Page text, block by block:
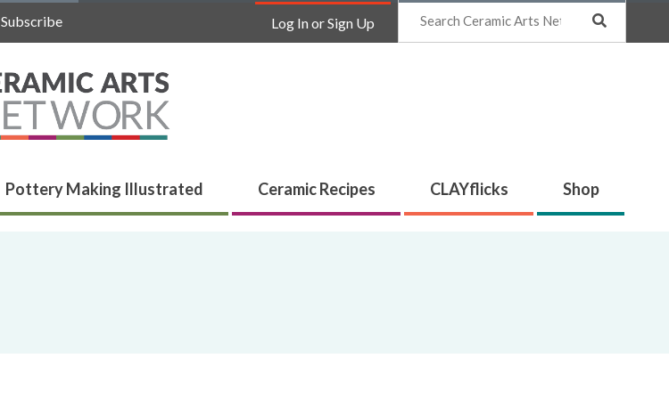
Subscribe Log In or Sign Up
Search
Pottery Making Illustrated Ceramic Recipes CLAYflicks Shop